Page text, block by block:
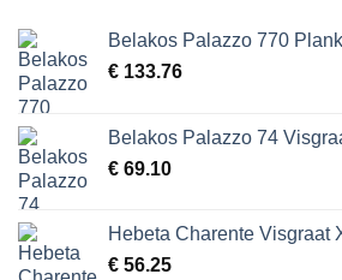
Belakos Palazzo 770
€ 133.76
Belakos Palazzo 74
€ 69.10
Hebeta Charente Visgraat
€ 56.25